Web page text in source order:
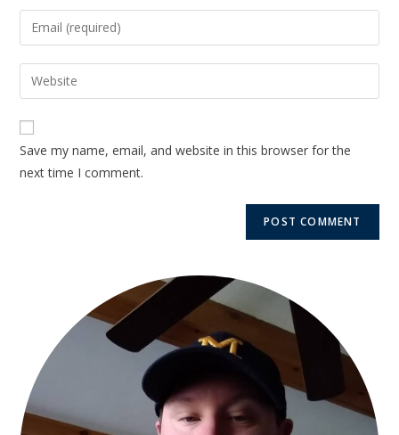
Save my name, email, and website in this browser for the
next time I comment.